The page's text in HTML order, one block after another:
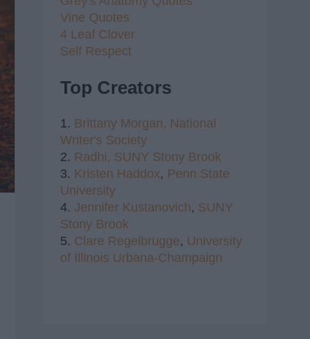
Vine Quotes
4 Leaf Clover
Self Respect
Top Creators
1. Brittany Morgan, National
Writer's Society
2. Radhi, SUNY Stony Brook
3. Kristen Haddox, Penn State
University
4. Jennifer Kustanovich, SUNY
Stony Brook
5. Clare Regelbrugge, University
of Illinois Urbana-Champaign